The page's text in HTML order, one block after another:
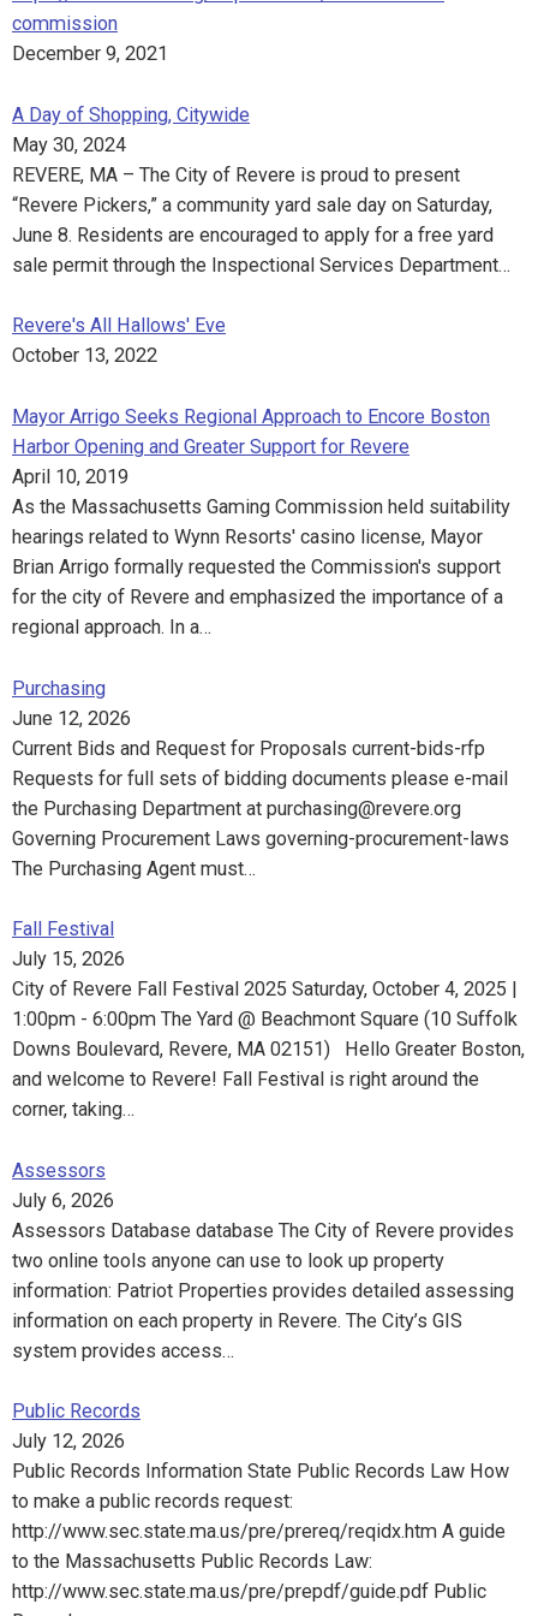
commission
December 9, 2021
A Day of Shopping, Citywide
May 30, 2024
REVERE, MA – The City of Revere is proud to present
“Revere Pickers,” a community yard sale day on Saturday,
June 8. Residents are encouraged to apply for a free yard
sale permit through the Inspectional Services Department…
Revere's All Hallows' Eve
October 13, 2022
Mayor Arrigo Seeks Regional Approach to Encore Boston
Harbor Opening and Greater Support for Revere
April 10, 2019
As the Massachusetts Gaming Commission held suitability
hearings related to Wynn Resorts' casino license, Mayor
Brian Arrigo formally requested the Commission's support
for the city of Revere and emphasized the importance of a
regional approach. In a…
Purchasing
June 12, 2026
Current Bids and Request for Proposals current-bids-rfp
Requests for full sets of bidding documents please e-mail
the Purchasing Department at purchasing@revere.org
Governing Procurement Laws governing-procurement-laws
The Purchasing Agent must…
Fall Festival
July 15, 2026
City of Revere Fall Festival 2025 Saturday, October 4, 2025 |
1:00pm - 6:00pm The Yard @ Beachmont Square (10 Suffolk
Downs Boulevard, Revere, MA 02151) Hello Greater Boston,
and welcome to Revere! Fall Festival is right around the
corner, taking…
Assessors
July 6, 2026
Assessors Database database The City of Revere provides
two online tools anyone can use to look up property
information: Patriot Properties provides detailed assessing
information on each property in Revere. The City’s GIS
system provides access…
Public Records
July 12, 2026
Public Records Information State Public Records Law How
to make a public records request:
http://www.sec.state.ma.us/pre/prereq/reqidx.htm A guide
to the Massachusetts Public Records Law:
http://www.sec.state.ma.us/pre/prepdf/guide.pdf Public